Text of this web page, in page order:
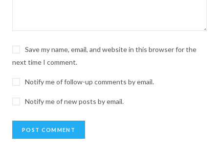
Save my name, email, and website in this browser for the
next time I comment.
Notify me of follow-up comments by email.
Notify me of new posts by email.